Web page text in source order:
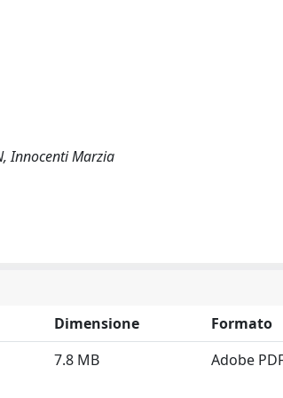
Innocenti Marzia
Dimensione
Formato
7.8 MB Adobe